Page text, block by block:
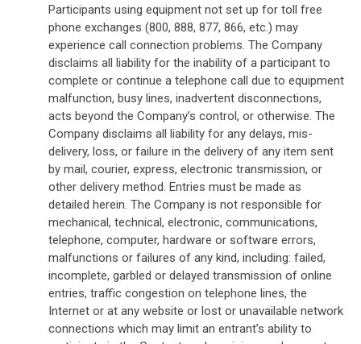
Participants using equipment not set up for toll free
phone exchanges (800, 888, 877, 866, etc.) may
experience call connection problems. The Company
disclaims all liability for the inability of a participant to
complete or continue a telephone call due to equipment
malfunction, busy lines, inadvertent disconnections,
acts beyond the Company’s control, or otherwise. The
Company disclaims all liability for any delays, mis-
delivery, loss, or failure in the delivery of any item sent
by mail, courier, express, electronic transmission, or
other delivery method. Entries must be made as
detailed herein. The Company is not responsible for
mechanical, technical, electronic, communications,
telephone, computer, hardware or software errors,
malfunctions or failures of any kind, including: failed,
incomplete, garbled or delayed transmission of online
entries, traffic congestion on telephone lines, the
Internet or at any website or lost or unavailable network
connections which may limit an entrant’s ability to